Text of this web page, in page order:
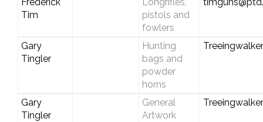
Tim
pistols and
fowlers
Gary
Tingler
Hunting
bags and
powder
horns
Gary
Tingler
General
Artwork